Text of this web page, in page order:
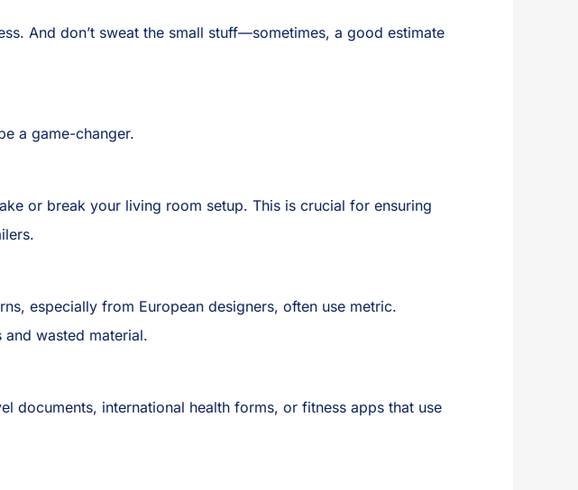
And don’t sweat the small stuff—sometimes, a good estimate
a game-changer.
or break your living room setup. This is crucial for ensuring
especially from European designers, often use metric.
wasted material.
documents, international health forms, or fitness apps that use